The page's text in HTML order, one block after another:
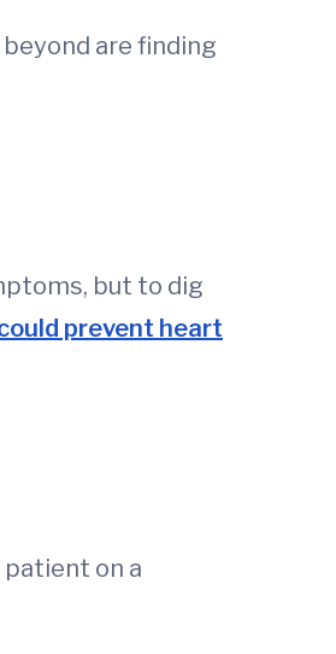
are finding
but to dig
prevent heart
on a